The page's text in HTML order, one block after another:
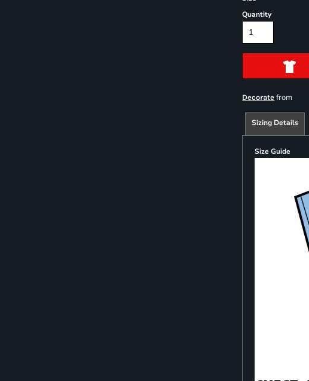
Quantity
Decorate from
Sizing Details
Size Guide